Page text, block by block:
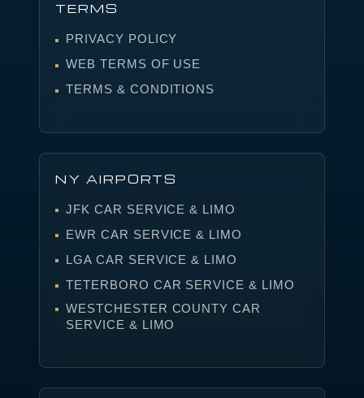
TERMS
PRIVACY POLICY
WEB TERMS OF USE
TERMS & CONDITIONS
NY AIRPORTS
JFK CAR SERVICE & LIMO
EWR CAR SERVICE & LIMO
LGA CAR SERVICE & LIMO
TETERBORO CAR SERVICE & LIMO
WESTCHESTER COUNTY CAR
SERVICE & LIMO